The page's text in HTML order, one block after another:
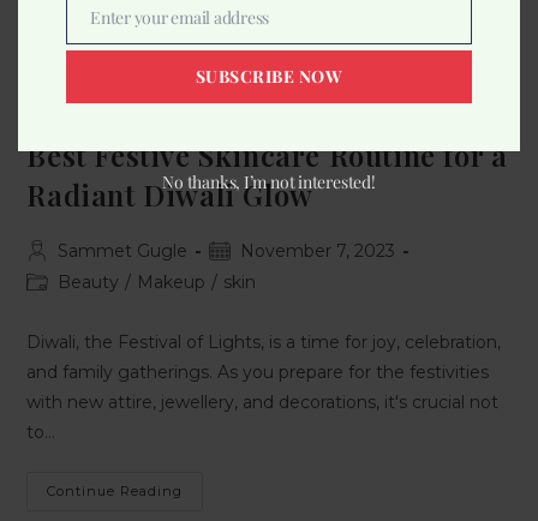
Best Festive Skincare Routine for a
Radiant Diwali Glow
Sammet Gugle
November 7, 2023
Beauty / Makeup / skin
Diwali, the Festival of Lights, is a time for joy, celebration,
and family gatherings. As you prepare for the festivities
with new attire, jewellery, and decorations, it's crucial not
to…
Continue Reading
Email
Enter your email address
SUBSCRIBE NOW
No thanks, I’m not interested!